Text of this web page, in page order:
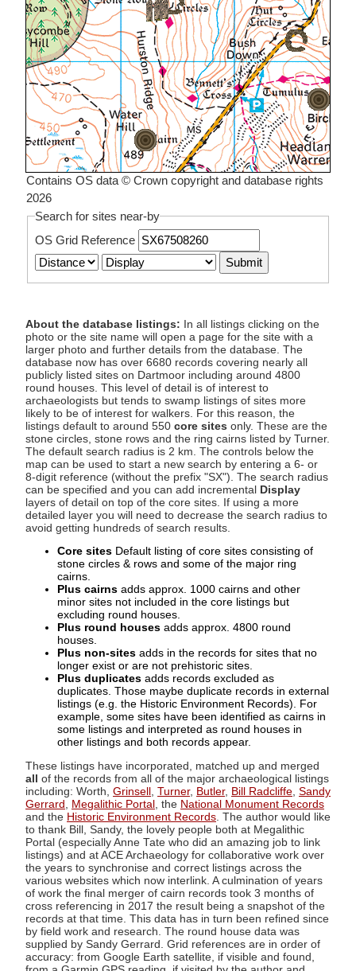
Contains OS data © Crown copyright and database rights
2026
Search for sites near-by
OS Grid Reference
About the database listings: In all listings clicking on the
photo or the site name will open a page for the site with a
larger photo and further details from the database. The
database now has over 6680 records covering nearly all
publicly listed sites on Dartmoor including around 4800
round houses. This level of detail is of interest to
archaeologists but tends to swamp listings of sites more
likely to be of interest for walkers. For this reason, the
listings default to around 550 core sites only. These are the
stone circles, stone rows and the ring cairns listed by Turner.
The default search radius is 2 km. The controls below the
map can be used to start a new search by entering a 6- or
8-digit reference (without the prefix "SX"). The search radius
can be specified and you can add incremental Display
layers of detail on top of the core sites. If using a more
detailed layer you will need to decrease the search radius to
avoid getting hundreds of search results.
Core sites Default listing of core sites consisting of
stone circles & rows and some of the major ring
cairns.
Plus cairns adds approx. 1000 cairns and other
minor sites not included in the core listings but
excluding round houses.
Plus round houses adds approx. 4800 round
houses.
Plus non-sites adds in the records for sites that no
longer exist or are not prehistoric sites.
Plus duplicates adds records excluded as
duplicates. Those maybe duplicate records in external
listings (e.g. the Historic Environment Records). For
example, some sites have been identified as cairns in
some listings and interpreted as round houses in
other listings and both records appear.
These listings have incorporated, matched up and merged
all of the records from all of the major archaeological listings
including: Worth, Grinsell Turner, Butler, Bill Radcliffe Sandy
Gerrard
Megalithic Portal , the National Monument Records
and the Historic Environment Records . The author would like
to thank Bill, Sandy, the lovely people both at Megalithic
Portal (especially Anne Tate who did an amazing job to link
listings) and at ACE Archaeology for collaborative work over
the years to synchronise and correct listings across the
various websites which now interlink. A culmination of years
of work the final merger of cairn records took 3 months of
cross referencing in 2017 the result being a snapshot of the
records at that time. This data has in turn been refined since
by field work and research. The round house data was
supplied by Sandy Gerrard. Grid references are in order of
accuracy: from Google Earth satellite, if visible and found,